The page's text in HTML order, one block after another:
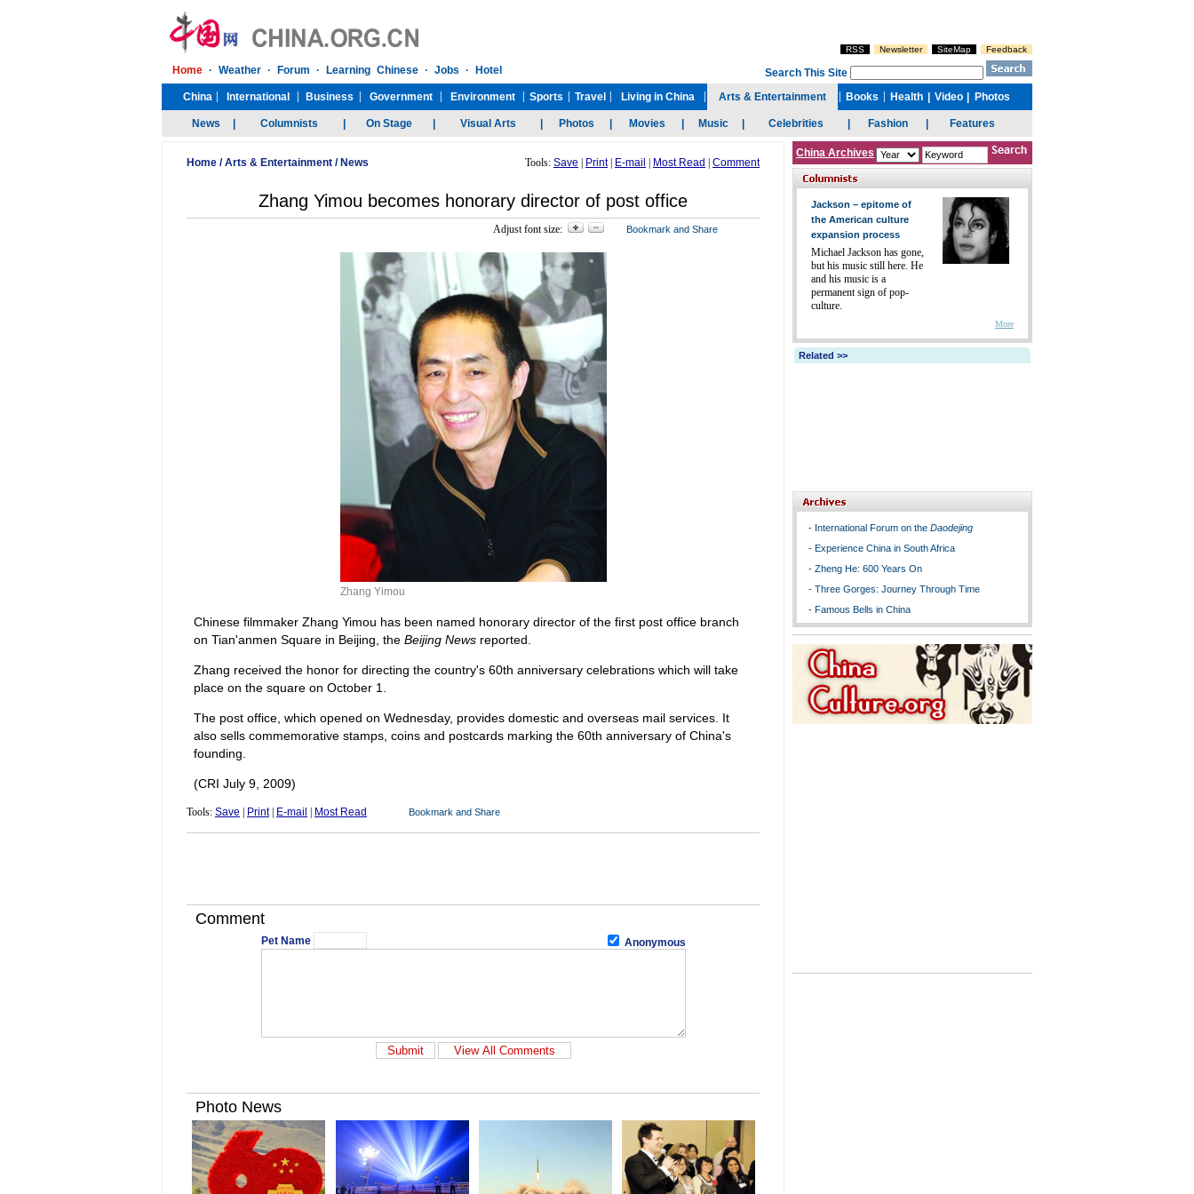
Home /Arts & Entertainment / News Tools: Save Print| E-mail Most Read Comment
Zhang Yimou becomes honorary director of post office
Adjust font size:
Zhang Yimou
Chinese filmmaker Zhang Yimou has been named honorary director of the first post office branch
on Tian'anmen Square in Beijing, theBeijing Newsreported.
Zhang received the honor for directing the country's 60th anniversary celebrations which will take
place on the square on October 1.
The post office, which opened on Wednesday, provides domestic and overseas mail services. It
also sells commemorative stamps, coins and postcards marking the 60th anniversary of China's
founding.
(CRI July 9, 2009)
Tools: Save Print| E-mail Most Read
Comment
Pet Name Anonymous
China Archives
Jackson – epitome of
the American culture
expansion process
Michael Jackson has gone,
but his music still here. He
and his music is a
permanent sign of pop-
culture.
More
Related >>
- International Forum on the Daodejing
- Experience China in South Africa
- Zheng He: 600 Years On
- Three Gorges: Journey Through Time
- Famous Bells in China